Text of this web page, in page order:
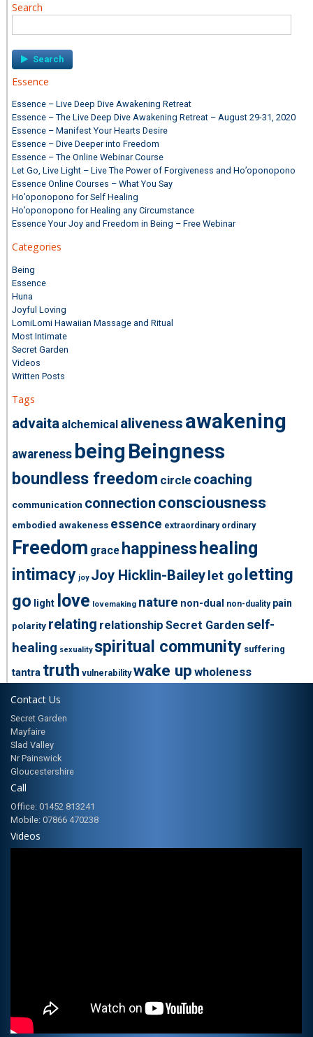
Search
for:
Essence
Essence – Live Deep Dive Awakening Retreat
Essence – The Live Deep Dive Awakening Retreat – August 29-31, 2020
Essence – Manifest Your Hearts Desire
Essence – Dive Deeper into Freedom
Essence – The Online Webinar Course
Let Go, Live Light – Live The Power of Forgiveness and Ho’oponopono
Essence Online Courses – What You Say
Ho’oponopono for Self Healing
Ho’oponopono for Healing any Circumstance
Essence Your Joy and Freedom in Being – Free Webinar
Categories
Being
Essence
Huna
Joyful Loving
LomiLomi Hawaiian Massage and Ritual
Most Intimate
Secret Garden
Videos
Written Posts
Tags
advaita alchemical aliveness awakening
awareness being Beingness
boundless freedom circle coaching
communication connection consciousness
embodied awakeness essence extraordinary ordinary
Freedom grace happiness healing
intimacy joy Joy Hicklin-Bailey let goletting
go light love lovemaking nature non-dual non-duality pain
polarity relating relationship Secret Garden self-
healing sexuality spiritual community suffering
tantra truth vulnerability wake up wholeness
Contact Us
Secret Garden
Mayfaire
Slad Valley
Nr Painswick
Gloucestershire
Call
Office: 01452 813241
Mobile: 07866 470238
Videos